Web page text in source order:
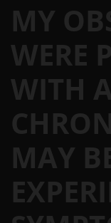
MY
WERE
WITH
MAY